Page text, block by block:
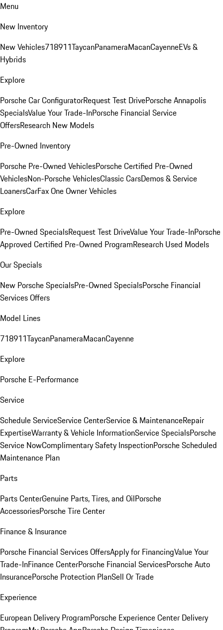
Menu
New Inventory
New Vehicles718911TaycanPanameraMacanCayenneEVs &
Hybrids
Explore
Porsche Car ConfiguratorRequest Test DrivePorsche Annapolis
SpecialsValue Your Trade-InPorsche Financial Service
OffersResearch New Models
Pre-Owned Inventory
Porsche Pre-Owned VehiclesPorsche Certified Pre-Owned
VehiclesNon-Porsche VehiclesClassic CarsDemos & Service
LoanersCarFax One Owner Vehicles
Explore
Pre-Owned SpecialsRequest Test DriveValue Your Trade-InPorsche
Approved Certified Pre-Owned ProgramResearch Used Models
Our Specials
New Porsche SpecialsPre-Owned SpecialsPorsche Financial
Services Offers
Model Lines
718911TaycanPanameraMacanCayenne
Explore
Porsche E-Performance
Service
Schedule ServiceService CenterService & MaintenanceRepair
ExpertiseWarranty & Vehicle InformationService SpecialsPorsche
Service NowComplimentary Safety InspectionPorsche Scheduled
Maintenance Plan
Parts
Parts CenterGenuine Parts, Tires, and OilPorsche
AccessoriesPorsche Tire Center
Finance & Insurance
Porsche Financial Services OffersApply for FinancingValue Your
Trade-InFinance CenterPorsche Financial ServicesPorsche Auto
InsurancePorsche Protection PlanSell Or Trade
Experience
European Delivery ProgramPorsche Experience Center Delivery